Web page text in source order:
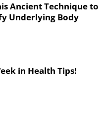
Ancient Technique to
Underlying Body
in Health Tips!